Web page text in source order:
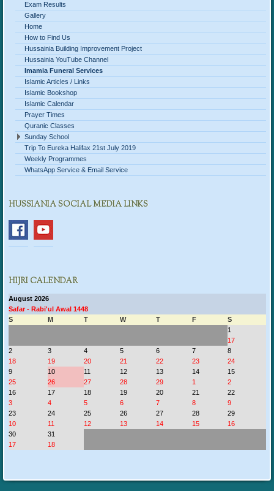
Exam Results
Gallery
Home
How to Find Us
Hussainia Building Improvement Project
Hussainia YouTube Channel
Imamia Funeral Services
Islamic Articles / Links
Islamic Bookshop
Islamic Calendar
Prayer Times
Quranic Classes
Sunday School
Trip To Eureka Halifax 21st July 2019
Weekly Programmes
WhatsApp Service & Email Service
HUSSIANIA SOCIAL MEDIA LINKS
HIJRI CALENDAR
August 2026
Safar - Rabi'ul Awal 1448
S
M T W T F
S
1
17
2
18
3
19
4
20
5
21
6
22
7
23
8
24
9
25
10
26
11
27
12
28
13
29
14
1
15
2
16
3
17
4
18
5
19
6
20
7
21
8
22
9
23
10
24
11
25
12
26
13
27
14
28
15
29
16
30
17
31
18